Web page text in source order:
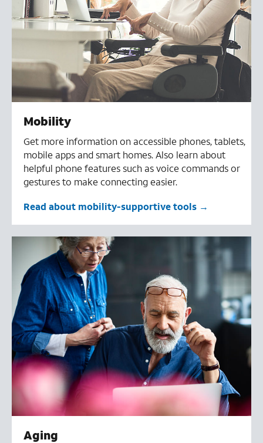
Mobility
Get more information on accessible phones, tablets,
mobile apps and smart homes. Also learn about
helpful phone features such as voice commands or
gestures to make connecting easier.
Read about mobility-supportive tools
Aging